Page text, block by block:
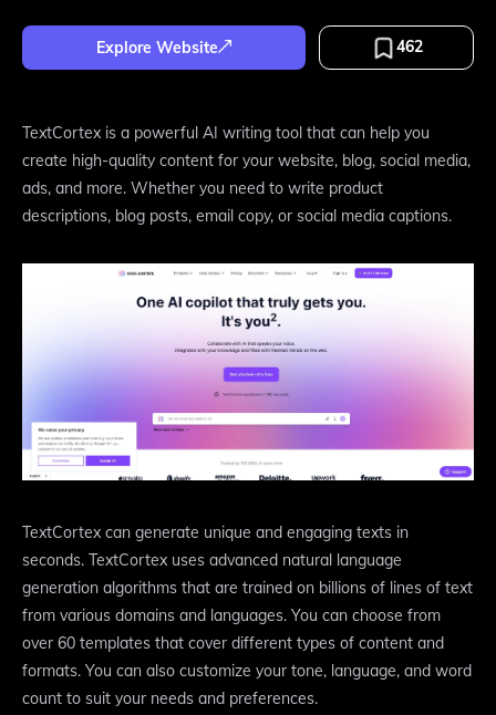
Explore Website 462
TextCortex is a powerful AI writing tool that can help you
create high-quality content for your website, blog, social media,
ads, and more. Whether you need to write product
descriptions, blog posts, email copy, or social media captions.
TextCortex can generate unique and engaging texts in
seconds. TextCortex uses advanced natural language
generation algorithms that are trained on billions of lines of text
from various domains and languages. You can choose from
over 60 templates that cover different types of content and
formats. You can also customize your tone, language, and word
count to suit your needs and preferences.